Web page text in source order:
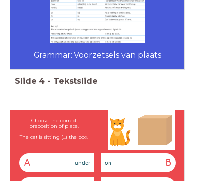
Grammar: Voorzetsels van plaats
Slide 4 - Tekstslide
Choose the correct
preposition of place.
The cat is sitting (...) the box.
A under B
on